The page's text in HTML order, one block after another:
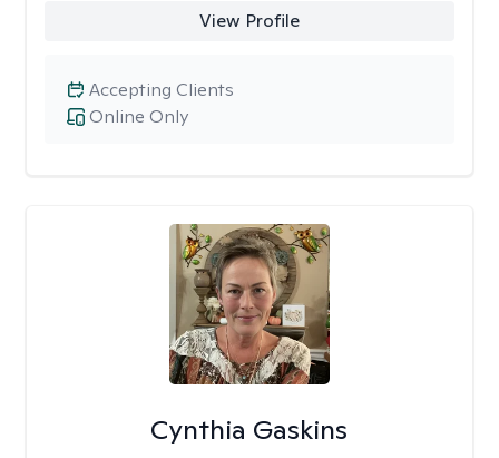
View Profile
Online Only
Accepting Clients
Cynthia Gaskins